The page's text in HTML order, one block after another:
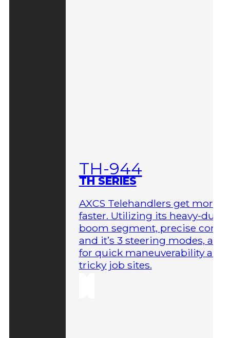
TH-944
TH SERIES
AXCS Telehandlers get more
faster. Utilizing its heavy-duty
boom segment, precise
and it’s 3 steering modes,
for quick maneuverability
tricky job sites.